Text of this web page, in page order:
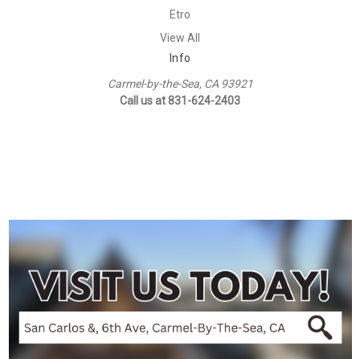
Etro
View All
Info
Carmel-by-the-Sea, CA 93921
Call us at 831-624-2403